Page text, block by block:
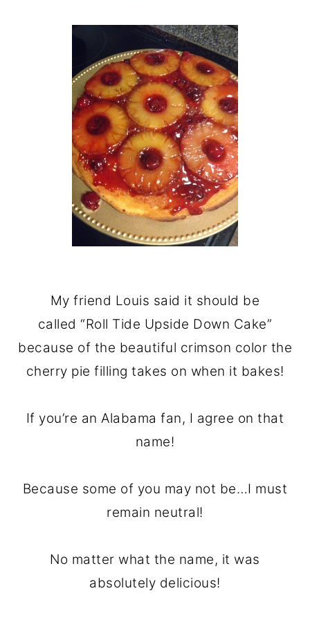
My friend Louis said it should be
called “Roll Tide Upside Down Cake”
because of the beautiful crimson color the
cherry pie filling takes on when it bakes!
If you’re an Alabama fan, I agree on that
name!
Because some of you may not be…I must
remain neutral!
No matter what the name, it was
absolutely delicious!